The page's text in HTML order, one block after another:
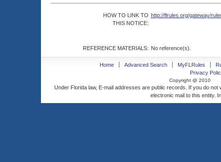
HOW TO LINK TO
THIS NOTICE:
http://flrules.org/gateway/
REFERENCE MATERIALS: No reference(s).
Home Advanced Search MyFLRules
Privacy
Copyright @ 2010
Under Florida law, E-mail addresses are public records. If you do
electronic mail to this entity.